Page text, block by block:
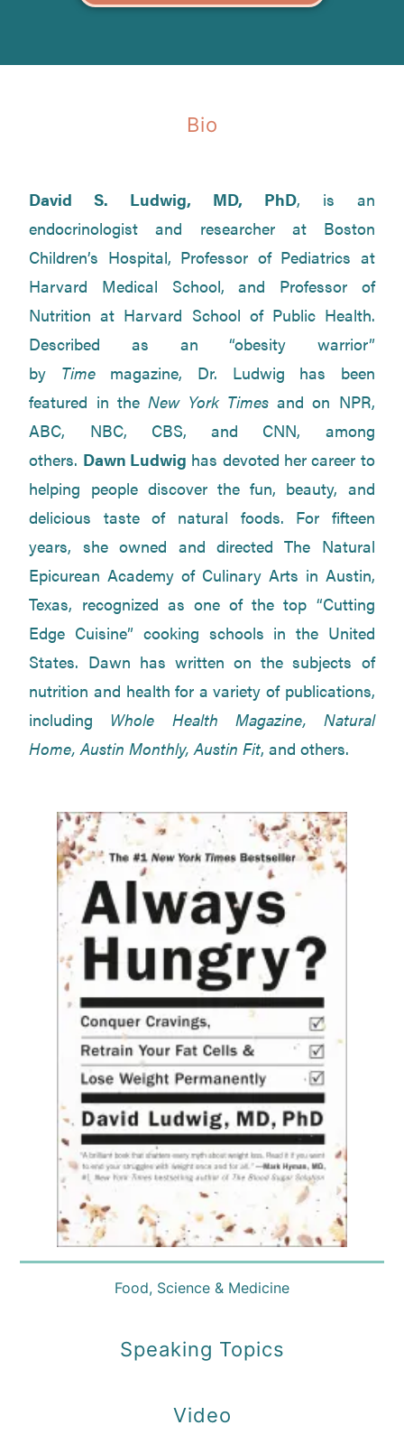
Bio
Speaking Topics
Video
David S. Ludwig, MD, PhD, is an
endocrinologist and researcher at Boston
Children’s Hospital, Professor of Pediatrics at
Harvard Medical School, and Professor of
Nutrition at Harvard School of Public Health.
Described as an “obesity warrior”
by Timemagazine, Dr. Ludwig has been
featured in theNew York Timesand on NPR,
ABC, NBC, CBS, and CNN, among
others. Dawn Ludwig has devoted her career to
helping people discover the fun, beauty, and
delicious taste of natural foods. For fifteen
years, she owned and directed The Natural
Epicurean Academy of Culinary Arts in Austin,
Texas, recognized as one of the top “Cutting
Edge Cuisine” cooking schools in the United
States. Dawn has written on the subjects of
nutrition and health for a variety of publications,
including Whole Health Magazine, Natural
Home, Austin Monthly, Austin Fit, and others.
Food, Science & Medicine